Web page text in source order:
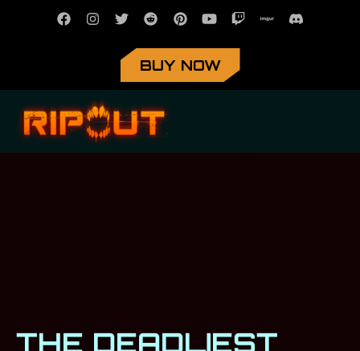
BUY NOW
THE DEADLIEST